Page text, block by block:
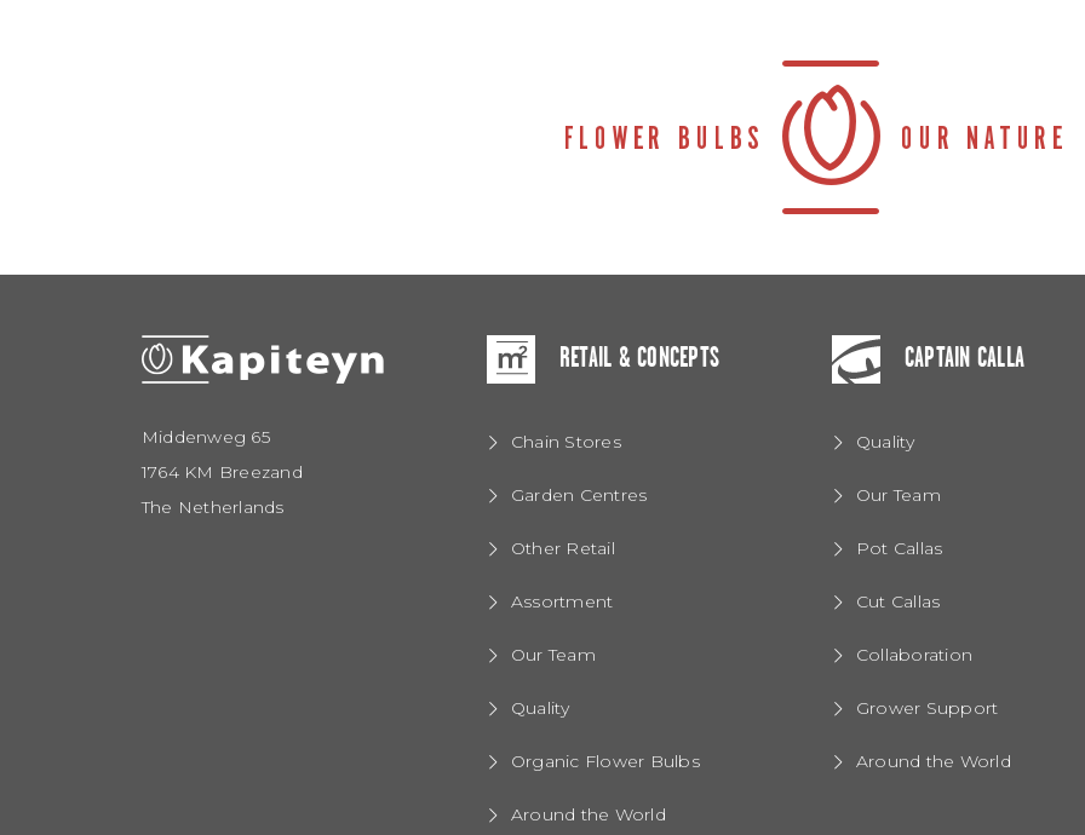
Middenweg 65
1764 KM Breezand
The Netherlands
RETAIL & CONCEPTS
Chain Stores
Garden Centres
Other Retail
Assortment
Our Team
Quality
Organic Flower Bulbs
Around the World
CAPTAIN CALLA
Quality
Our Team
Pot Callas
Cut Callas
Collaboration
Grower Support
Around the World